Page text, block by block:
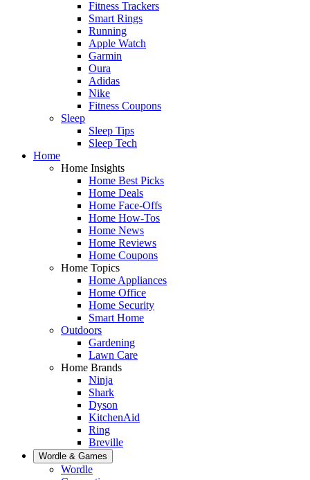
Fitness Trackers
Smart Rings
Running
Apple Watch
Garmin
Oura
Adidas
Nike
Fitness Coupons
Sleep
Sleep Tips
Sleep Tech
Home
Home Insights
Home Best Picks
Home Deals
Home Face-Offs
Home How-Tos
Home News
Home Reviews
Home Coupons
Home Topics
Home Appliances
Home Office
Home Security
Smart Home
Outdoors
Gardening
Lawn Care
Home Brands
Ninja
Shark
Dyson
KitchenAid
Ring
Breville
Wordle & Games
Wordle